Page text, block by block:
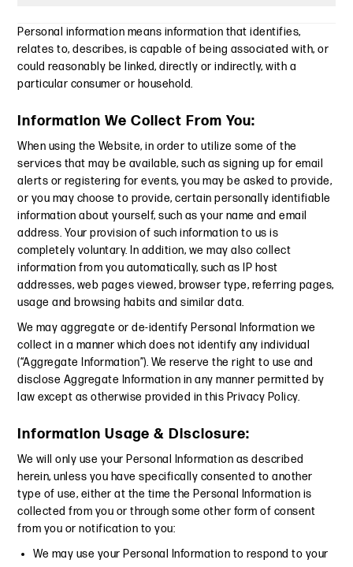
Personal information means information that identifies,
relates to, describes, is capable of being associated with, or
could reasonably be linked, directly or indirectly, with a
particular consumer or household.
Information We Collect From You:
When using the Website, in order to utilize some of the
services that may be available, such as signing up for email
alerts or registering for events, you may be asked to provide,
or you may choose to provide, certain personally identifiable
information about yourself, such as your name and email
address. Your provision of such information to us is
completely voluntary. In addition, we may also collect
information from you automatically, such as IP host
addresses, web pages viewed, browser type, referring pages,
usage and browsing habits and similar data.
We may aggregate or de-identify Personal Information we
collect in a manner which does not identify any individual
(“Aggregate Information”). We reserve the right to use and
disclose Aggregate Information in any manner permitted by
law except as otherwise provided in this Privacy Policy.
Information Usage & Disclosure:
We will only use your Personal Information as described
herein, unless you have specifically consented to another
type of use, either at the time the Personal Information is
collected from you or through some other form of consent
from you or notification to you:
We may use your Personal Information to respond to your